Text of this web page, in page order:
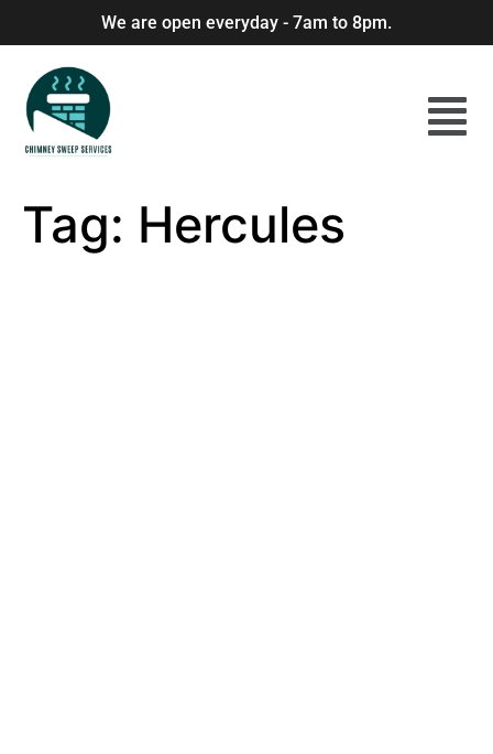
We are open everyday - 7am to 8pm.
Tag: Hercules